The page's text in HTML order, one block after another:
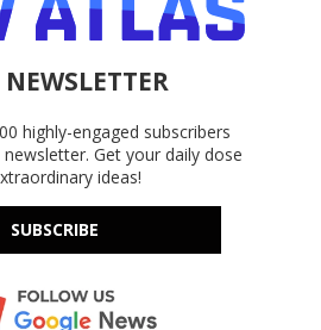
NEWSLETTER
highly-engaged subscribers
Get your daily dose
ideas!
SUBSCRIBE